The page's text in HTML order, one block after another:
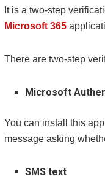
It is a two-step
Microsoft 365
There are two-step
Microsoft
You can install this
message asking
SMS text